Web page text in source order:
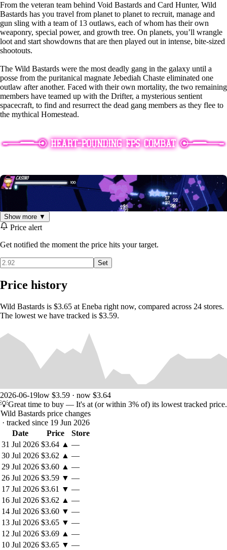
From the veteran team behind Void Bastards and Card Hunter, Wild
Bastards has you travel from planet to planet to recruit, manage and
gun sling with a team of 13 outlaws, each of whom has their own
weaponry, special power, and growth tree. On planets, you’ll wrangle
loot and start showdowns that are then played out in intense, bite-sized
shootouts.
The Wild Bastards were the most deadly gang in the galaxy until a
posse from the puritanical magnate Jebediah Chaste eliminated one
outlaw after another. Faced with their own mortality, the two remaining
members have teamed up with the Drifter, a mysterious sentient
spacecraft, to find and resurrect the dead gang members as they flee to
the mythical Homestead.
Prove you’re the ultimate gunslinger by blasting an array of enemies in
bullet-flying shootouts.
Tactical FPS Combat
Use your wits to overcome crafty enemies that utilize cover, flank you,
and employ a huge variety of special moves from teleportation to
Show more ▼
Price alert
Get notified the moment the price hits your target.
Set
Price history
Wild Bastards is $3.65 at Eneba right now, compared across 24 stores.
The lowest we have tracked is $3.59.
2026-06-19low $3.59 · now $3.64
💡Great time to buy — It's at (or within 3% of) its lowest tracked price.
Wild Bastards price changes
· tracked since 19 Jun 2026
Date
Price
Store
31 Jul 2026 $3.64 ▲ —
30 Jul 2026 $3.62 ▲ —
29 Jul 2026 $3.60 ▲ —
26 Jul 2026 $3.59 ▼ —
17 Jul 2026 $3.61 ▼ —
16 Jul 2026 $3.62 ▲ —
14 Jul 2026 $3.60 ▼ —
13 Jul 2026 $3.65 ▼ —
12 Jul 2026 $3.69 ▲ —
10 Jul 2026 $3.65 ▼ —